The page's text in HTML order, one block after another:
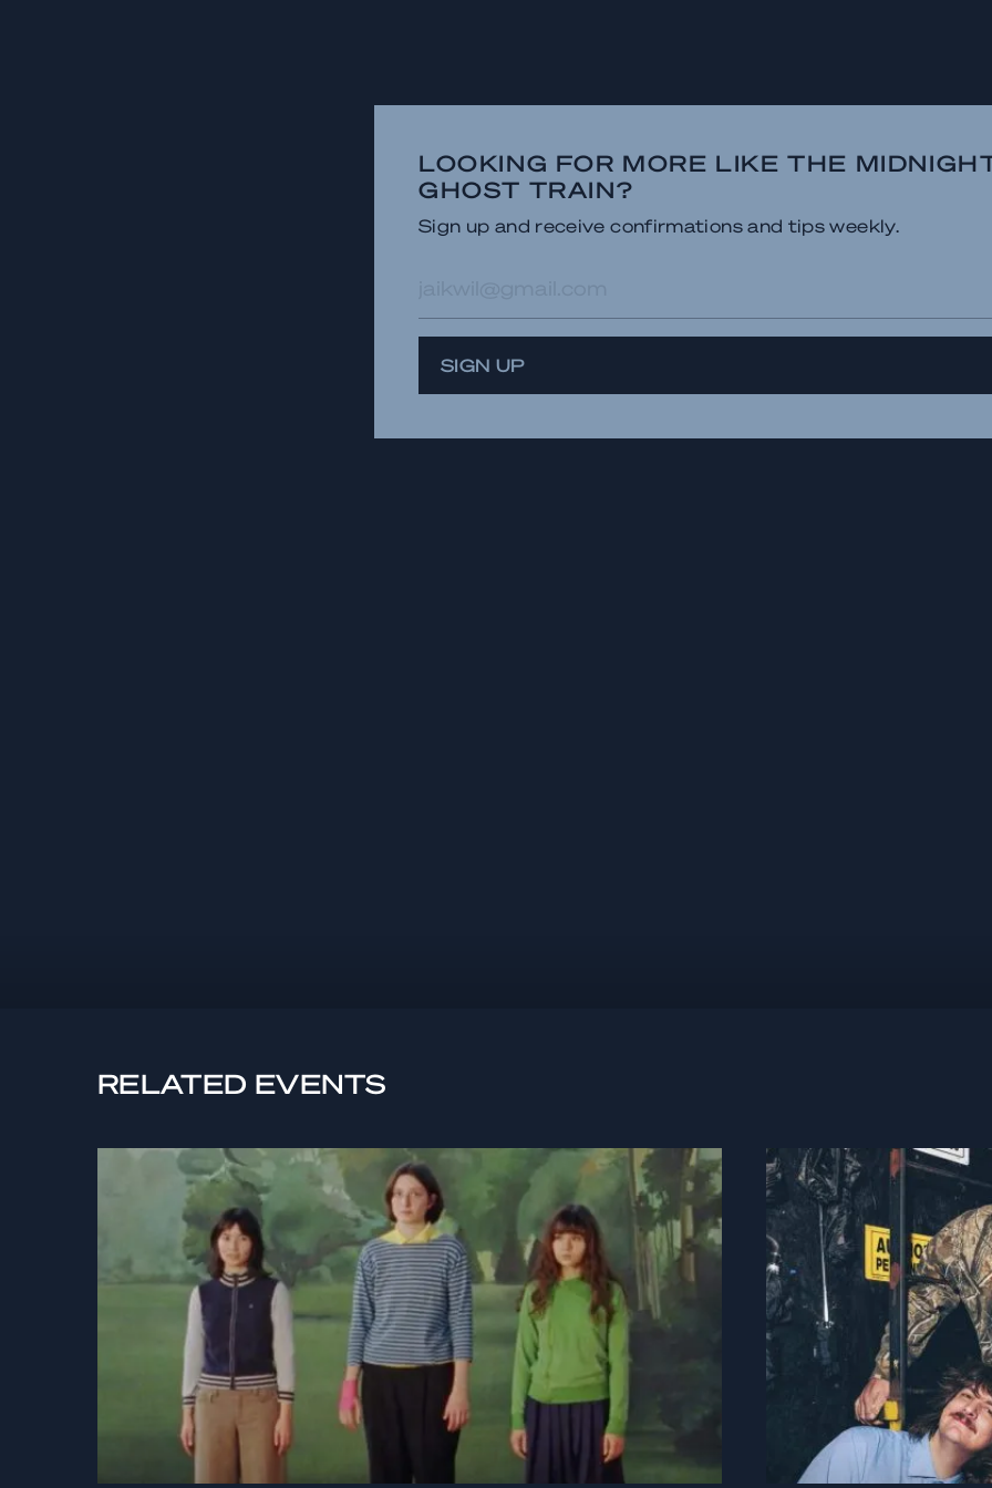
LOOKING FOR MORE LIKE THE
GHOST TRAIN?
Sign up and receive confirmations and tips weekly.
SIGN UP
RELATED EVENTS